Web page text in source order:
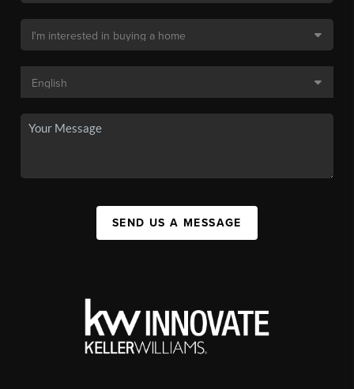
SEND US A MESSAGE